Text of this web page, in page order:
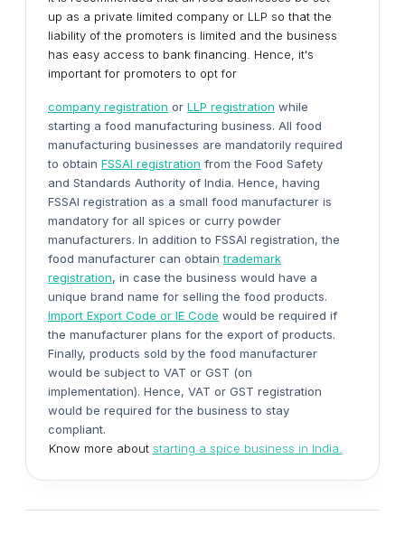
up as a private limited company or LLP so that the
liability of the promoters is limited and the business
has easy access to bank financing. Hence, it's
important for promoters to opt for
company registration or LLP registration while
starting a food manufacturing business. All food
manufacturing businesses are mandatorily required
to obtain FSSAI registration from the Food Safety
and Standards Authority of India. Hence, having
FSSAI registration as a small food manufacturer is
mandatory for all spices or curry powder
manufacturers. In addition to FSSAI registration, the
food manufacturer can obtaintrademark
registration, in case the business would have a
unique brand name for selling the food products.
Import Export Code or IE Code would be required if
the manufacturer plans for the export of products.
Finally, products sold by the food manufacturer
would be subject to VAT or GST (on
implementation). Hence, VAT or GST registration
would be required for the business to stay
compliant.
Know more about starting a spice business in India.